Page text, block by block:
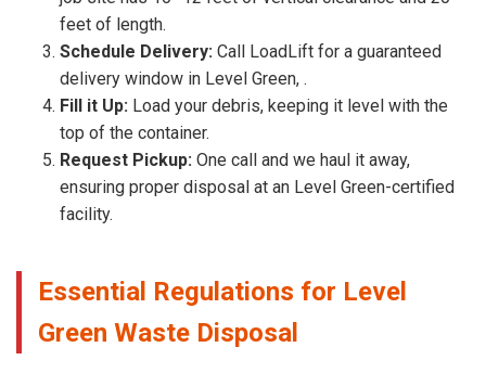
feet of length.
Schedule Delivery: Call LoadLift for a guaranteed
delivery window in Level Green, .
Fill it Up: Load your debris, keeping it level with the
top of the container.
Request Pickup: One call and we haul it away,
ensuring proper disposal at an Level Green-certified
facility.
Essential Regulations for Level
Green Waste Disposal